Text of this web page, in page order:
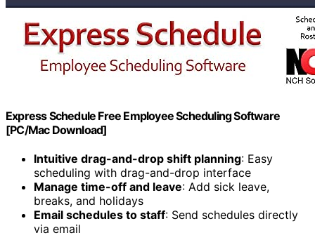
Express Schedule Free Employee Scheduling Software
[PC/Mac Download]
Intuitive drag-and-drop shift planning: Easy
scheduling with drag-and-drop interface
Manage time-off and leave: Add sick leave,
breaks, and holidays
Email schedules to staff: Send schedules directly
via email